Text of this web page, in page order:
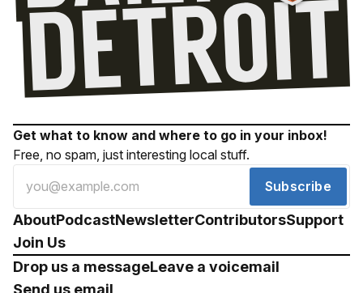
Get what to know and where to go in your inbox!
Free, no spam, just interesting local stuff.
Subscribe
AboutPodcastNewsletterContributorsSupport
Join Us
Drop us a messageLeave a voicemail
Send us email